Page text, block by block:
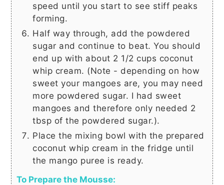
speed until you start to see stiff peaks
forming.
Half way through, add the powdered
sugar and continue to beat. You should
end up with about 2 1/2 cups coconut
whip cream. (Note - depending on how
sweet your mangoes are, you may need
more powdered sugar. I had sweet
mangoes and therefore only needed 2
tbsp of the powdered sugar.).
Place the mixing bowl with the prepared
coconut whip cream in the fridge until
the mango puree is ready.
To Prepare the Mousse: